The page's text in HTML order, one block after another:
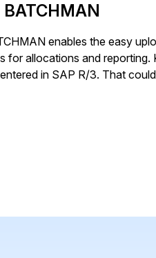
enables the easy
for allocations and
in SAP R/3. That